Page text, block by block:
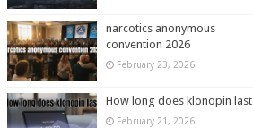
narcotics anonymous
convention 2026
February 23, 2026
How long does klonopin last
February 21, 2026